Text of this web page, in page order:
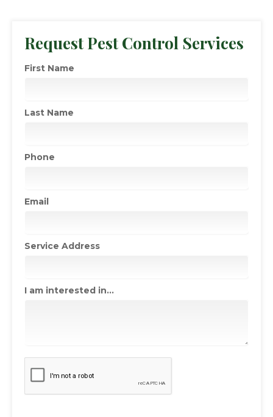
Request Pest Control Services
First Name
Last Name
Phone
Email
Service Address
I am interested in...